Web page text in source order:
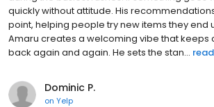
quickly without attitude. His
point, helping people try new items they end
Amaru creates a welcoming vibe that keeps
back again and again. He sets the stan...
Dominic P.
on Yelp